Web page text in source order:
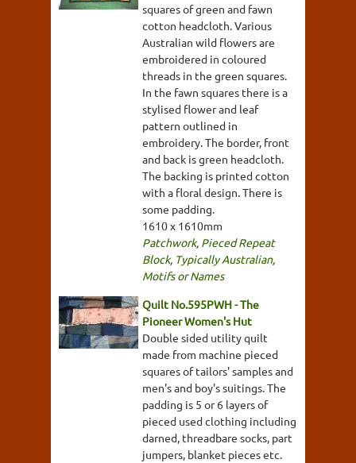
squares of green and fawn
cotton headcloth. Various
Australian wild flowers are
embroidered in coloured
threads in the green squares.
In the fawn squares there is a
stylised flower and leaf
pattern outlined in
embroidery. The border, front
and back is green headcloth.
The backing is printed cotton
with a floral design. There is
some padding.
1610 x 1610mm
Patchwork, Pieced Repeat
Block, Typically Australian,
Motifs or Names
Quilt No.595PWH - The
Pioneer Women's Hut
Double sided utility quilt
made from machine pieced
squares of tailors' samples and
men's and boy's suitings. The
padding is 5 or 6 layers of
pieced used clothing including
darned, threadbare socks, part
jumpers, blanket pieces etc.